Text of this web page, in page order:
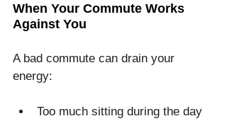
When Your Commute Works
Against You
A bad commute can drain your
energy:
Too much sitting during the day